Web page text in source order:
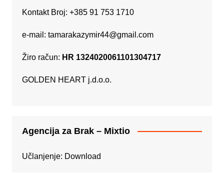
Kontakt Broj: +385 91 753 1710
e-mail: tamarakazymir44@gmail.com
Žiro račun: HR 1324020061101304717
GOLDEN HEART j.d.o.o.
Agencija za Brak – Mixtio
Učlanjenje: Download